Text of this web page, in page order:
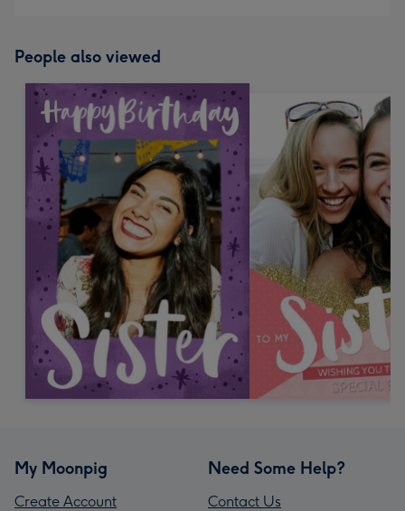
People also viewed
My Moonpig
Create Account
Need Some Help?
Contact Us